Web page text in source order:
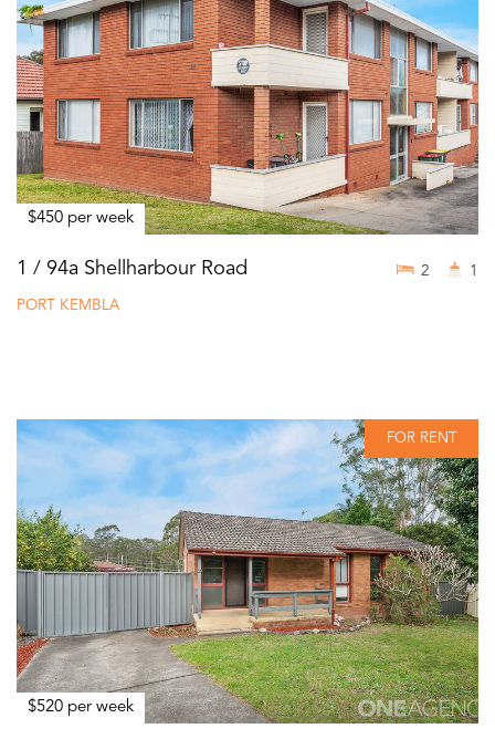
$450 per week
1 / 94a Shellharbour Road
PORT KEMBLA
2 1
FOR RENT
$520 per week